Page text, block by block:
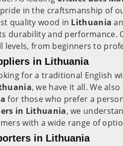
in the craftsmanship of
quality wood in Lithuania
durability and performance.
levels, from beginners to
in Lithuania
for a traditional English
, we have it all. We
for those who prefer a
in Lithuania, we
with a wide range of
in Lithuania